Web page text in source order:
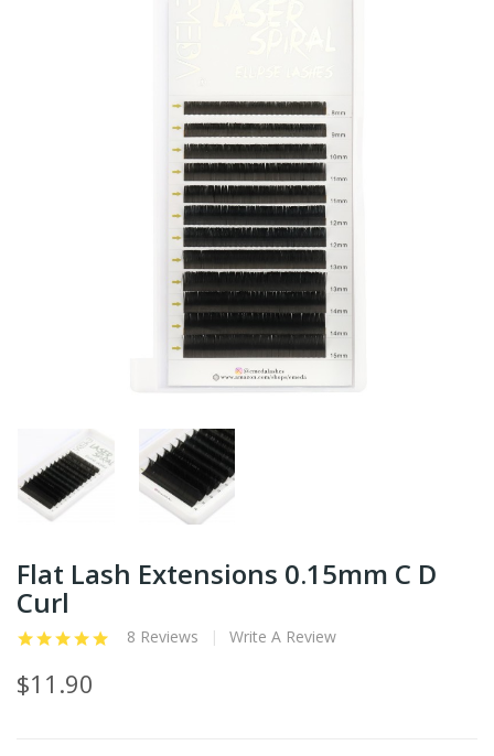
Flat Lash Extensions 0.15mm C D
Curl
8 Reviews Write A Review
$11.90